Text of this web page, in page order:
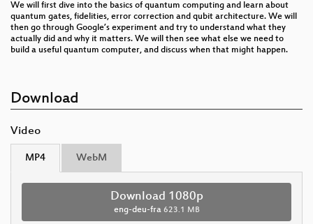
We will first dive into the basics of quantum computing and learn about
quantum gates, fidelities, error correction and qubit architecture. We will
then go through Google’s experiment and try to understand what they
actually did and why it matters. We will then see what else we need to
build a useful quantum computer, and discuss when that might happen.
Download
Video
MP4 WebM
Download 1080p
eng-deu-fra 623.1 MB